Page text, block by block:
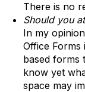
There is no
Should you
In my
Office Forms
based forms
know yet
space may